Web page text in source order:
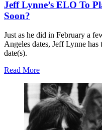
Jeff Lynne’s ELO To
Soon?
Just as he did in February a
Angeles dates, Jeff Lynne
date(s).
Read More